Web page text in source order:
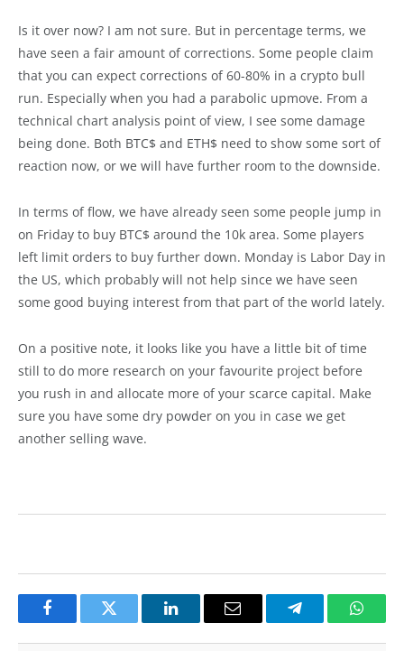
Is it over now? I am not sure. But in percentage terms, we
have seen a fair amount of corrections. Some people claim
that you can expect corrections of 60-80% in a crypto bull
run. Especially when you had a parabolic upmove. From a
technical chart analysis point of view, I see some damage
being done. Both BTC$ and ETH$ need to show some sort of
reaction now, or we will have further room to the downside.
In terms of flow, we have already seen some people jump in
on Friday to buy BTC$ around the 10k area. Some players
left limit orders to buy further down. Monday is Labor Day in
the US, which probably will not help since we have seen
some good buying interest from that part of the world lately.
On a positive note, it looks like you have a little bit of time
still to do more research on your favourite project before
you rush in and allocate more of your scarce capital. Make
sure you have some dry powder on you in case we get
another selling wave.
FacebookTwitter LinkedInEmail Telegram